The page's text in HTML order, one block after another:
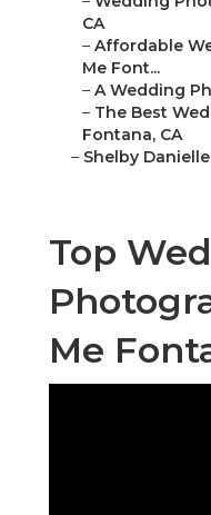
CA
– Affordable
Me Font...
– A Wedding
– The Best
Fontana, CA
– Shelby
Top
Me